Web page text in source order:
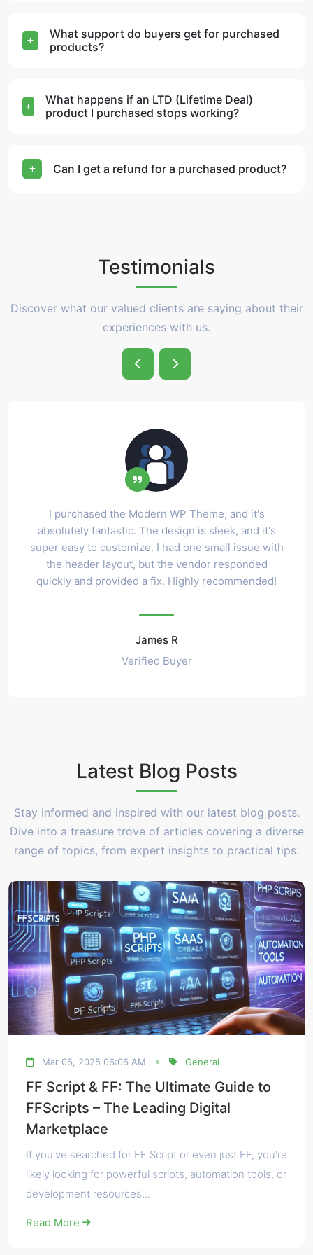
What support do buyers get for purchased
products?
What happens if an LTD (Lifetime Deal)
product I purchased stops working?
Can I get a refund for a purchased product?
Testimonials
Discover what our valued clients are saying about their
experiences with us.
I purchased the Modern WP Theme, and it's
absolutely fantastic. The design is sleek, and it's
super easy to customize. I had one small issue with
the header layout, but the vendor responded
quickly and provided a fix. Highly recommended!
James R
Verified Buyer
Latest Blog Posts
Stay informed and inspired with our latest blog posts.
Dive into a treasure trove of articles covering a diverse
range of topics, from expert insights to practical tips.
Mar 06, 2025 06:06 AM General
FF Script & FF: The Ultimate Guide to
FFScripts – The Leading Digital
Marketplace
If you've searched for FF Script or even just FF, you're
likely looking for powerful scripts, automation tools, or
development resources...
Read More